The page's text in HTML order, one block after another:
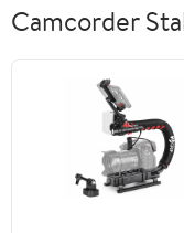
Camcorder